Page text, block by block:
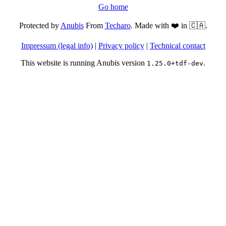
Go home
Protected byAnubisFrom Techaro. Made with ❤️ in 🇨🇦.
Impressum (legal info)| Privacy policy| Technical contact
This website is running Anubis version 1.25.0+tdf-dev.